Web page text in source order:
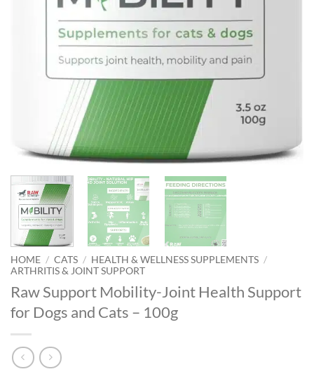
HOME / CATS / HEALTH & WELLNESS SUPPLEMENTS /
ARTHRITIS & JOINT SUPPORT
Raw Support Mobility-Joint Health Support
for Dogs and Cats – 100g